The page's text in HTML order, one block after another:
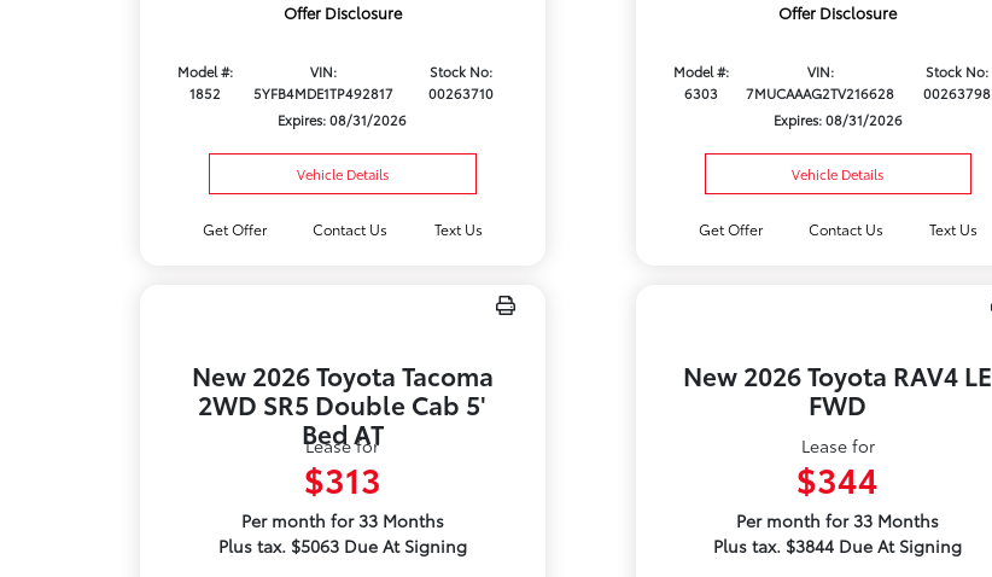
Offer Disclosure
Model #:
1852
VIN:
5YFB4MDE1TP492817
Stock No:
00263710
Expires: 08/31/2026
Vehicle Details
Get Offer Contact Us Text Us
Offer Disclosure
Model #:
6303
VIN:
7MUCAAAG2TV216628
Stock No:
00263798
Expires: 08/31/2026
Vehicle Details
Get Offer Contact Us Text Us
New 2026 Toyota Tacoma
2WD SR5 Double Cab 5'
Bed AT
Lease for
$313
Per month for 33 Months
Plus tax. $5063 Due At Signing
New 2026 Toyota RAV4 LE
FWD
Lease for
$344
Per month for 33 Months
Plus tax. $3844 Due At Signing